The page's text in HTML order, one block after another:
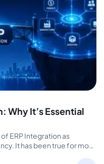
Why It’s Essential
ERP Integration as
It has been true for most